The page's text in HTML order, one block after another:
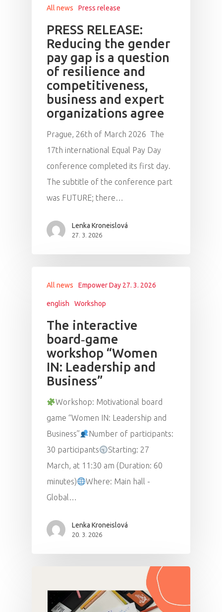
All news Press release
PRESS RELEASE:
Reducing the gender
pay gap is a question
of resilience and
competitiveness,
business and expert
organizations agree
Prague, 26th of March 2026 The
17th international Equal Pay Day
conference completed its first day.
The subtitle of the conference part
was FUTURE; there…
Lenka Kroneislová
27. 3. 2026
All news Empower Day 27. 3. 2026
english Workshop
The interactive
board‑game
workshop “Women
IN: Leadership and
Business”
Workshop: Motivational board
game “Women IN: Leadership and
Business”
Number of participants:
30 participants
Starting: 27
March, at 11:30 am (Duration: 60
minutes)
Where: Main hall -
Global…
Lenka Kroneislová
20. 3. 2026